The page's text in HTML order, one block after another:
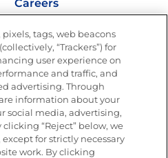
Careers
from La Cocina
®
offers and promotions
pixels, tags, web beacons
“Trackers”) for
user experience on
and traffic, and
advertising. Through
information about your
social media, advertising,
“Reject” below, we
for strictly necessary
work. By clicking